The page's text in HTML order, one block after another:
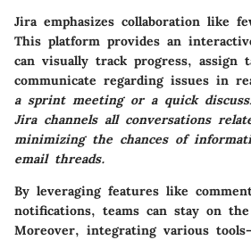
Jira emphasizes collaboration like
This platform provides an
can visually track progress, assign
communicate regarding issues in
a sprint meeting or a quick
Jira channels all conversations
minimizing the chances of
email threads.
By leveraging features like
notifications, teams can stay on the
Moreover, integrating various